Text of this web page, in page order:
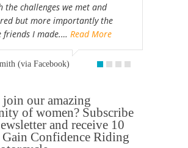
the challenges we met and
but more importantly the
friends I made.… Read More
(via Facebook)
join our amazing
of women? Subscribe
and receive 10
Confidence Riding